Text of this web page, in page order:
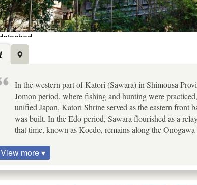
In the western part of Katori (Sawara) in Shimousa
Jomon period, where fishing and hunting were
unified Japan, Katori Shrine served as the eastern front
was built. In the Edo period, Sawara flourished as a
that time, known as Koedo, remains along the Onogawa
View more ▾